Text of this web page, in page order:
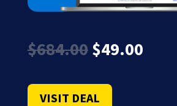
$684.00 Original
price
$684.00.
$49.00
VISIT DEAL